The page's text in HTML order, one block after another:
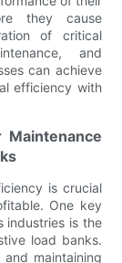
they cause
of critical
and
can achieve
efficiency with
is crucial
One key
industries is the
load banks.
maintaining